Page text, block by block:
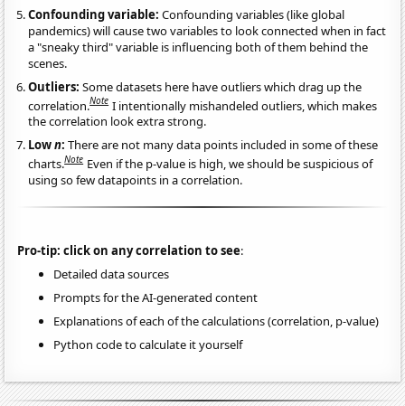
Confounding variable:Confounding variables (like global
pandemics) will cause two variables to look connected when in fact
a "sneaky third" variable is influencing both of them behind the
scenes.
Outliers:Some datasets here have outliers which drag up the
correlation.Note I intentionally mishandeled outliers, which makes
the correlation look extra strong.
Lown:There are not many data points included in some of these
charts.Note Even if the p-value is high, we should be suspicious of
using so few datapoints in a correlation.
Pro-tip: click on any correlation to see:
Detailed data sources
Prompts for the AI-generated content
Explanations of each of the calculations (correlation, p-value)
Python code to calculate it yourself